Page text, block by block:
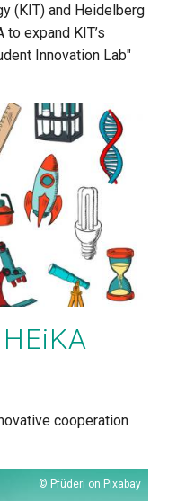
(KIT) and Heidelberg
expand KIT’s
Innovation Lab"
cooperation
Copyright
Pfüderi on Pixabay